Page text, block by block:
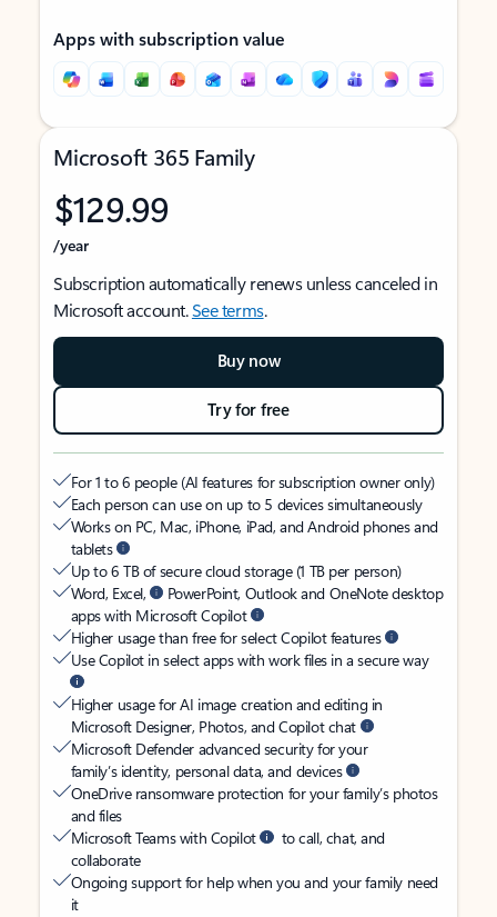
Apps with subscription value
Microsoft 365 Family
$129.99
/year
Subscription automatically renews unless canceled in
Microsoft account.See terms.
Buy now
Try for free
For 1 to 6 people (AI features for subscription owner only)
Each person can use on up to 5 devices simultaneously
Works on PC, Mac, iPhone, iPad, and Android phones and
tablets
Up to 6 TB of secure cloud storage (1 TB per person)
Word, Excel,
PowerPoint, Outlook and OneNote desktop
apps with Microsoft Copilot
Higher usage than free for select Copilot features
Use Copilot in select apps with work files in a secure way
Higher usage for AI image creation and editing in
Microsoft Designer, Photos, and Copilot chat
Microsoft Defender advanced security for your
family’s identity, personal data, and devices
OneDrive ransomware protection for your family’s photos
and files
Microsoft Teams with Copilot
to call, chat, and
collaborate
Ongoing support for help when you and your family need
it